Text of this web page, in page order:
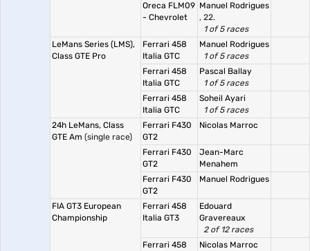
Oreca FLM09
- Chevrolet
Manuel Rodrigues
, 22.
1 of 5 races
LeMans Series (LMS),
Class GTE Pro
Ferrari 458
Italia GTC
Manuel Rodrigues
1 of 5 races
Ferrari 458
Italia GTC
Pascal Ballay
1 of 5 races
Ferrari 458
Italia GTC
Soheil Ayari
1 of 5 races
24h LeMans, Class
GTE Am (single race)
Ferrari F430
GT2
Nicolas Marroc
Ferrari F430
GT2
Jean-Marc
Menahem
Ferrari F430
GT2
Manuel Rodrigues
FIA GT3 European
Championship
Ferrari 458
Italia GT3
Edouard
Gravereaux
2 of 12 races
Ferrari 458
Nicolas Marroc